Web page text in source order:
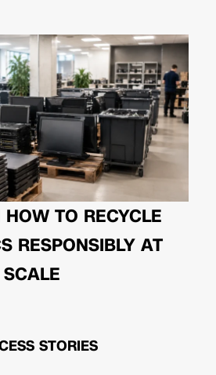
TO RECYCLE
RESPONSIBLY AT
STORIES